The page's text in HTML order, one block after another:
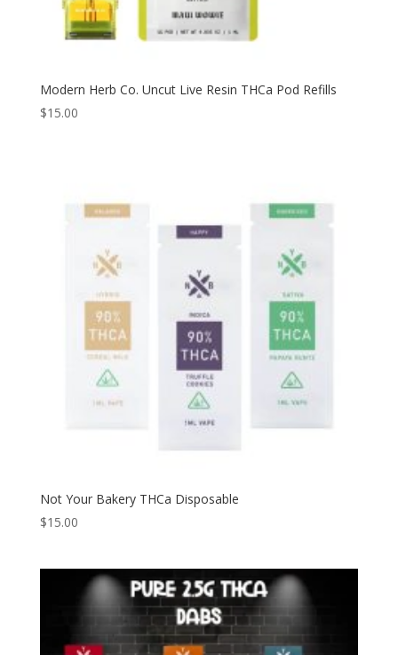
Modern Herb Co. Uncut Live Resin THCa Pod Refills
$15.00
Not Your Bakery THCa Disposable
$15.00